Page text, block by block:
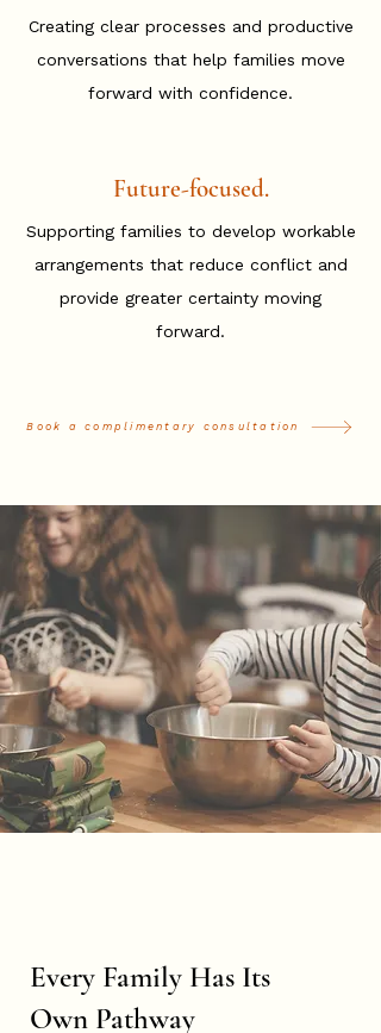
Creating clear processes and productive
conversations that help families move
forward with confidence.
Future-focused.
Supporting families to develop workable
arrangements that reduce conflict and
provide greater certainty moving
forward.
Book a complimentary consultation
Every Family Has Its
Own Pathway